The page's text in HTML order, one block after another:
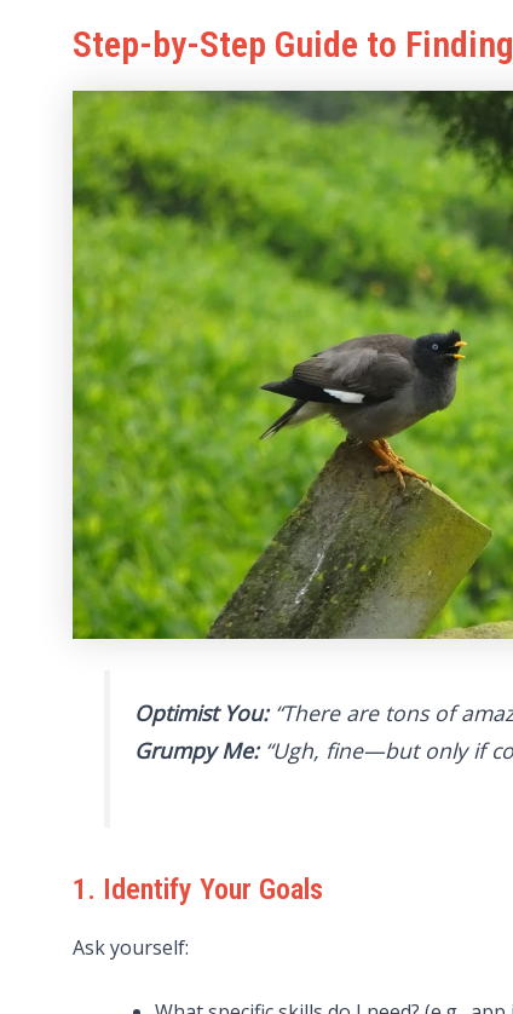
Step-by-Step Guide to
Optimist You:“There are tons of
Grumpy Me:“Ugh, fine—but only if
1. Identify Your Goals
Ask yourself: